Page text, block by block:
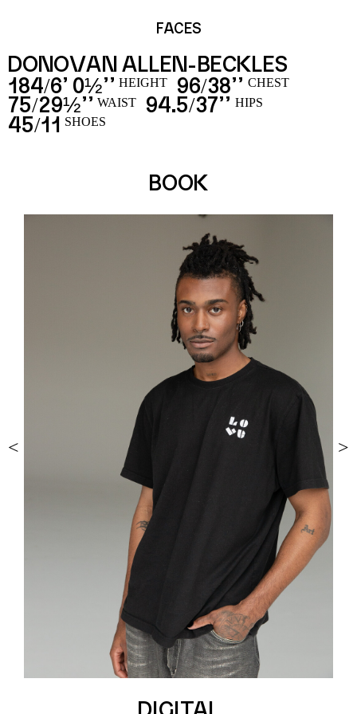
FACES
DONOVAN ALLEN-BECKLES
184/6’ 0½’’ HEIGHT 96/38’’ CHEST
75/29½’’ WAIST 94.5/37’’ HIPS
45/11 SHOES
BOOK
< >